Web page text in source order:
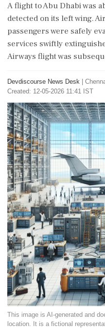
A flight to Abu Dhabi was
detected on its left wing.
passengers were safely
services swiftly
Airways flight was
Devdiscourse News Desk
Created: 12-05-2026 11:41 IST
This image is AI-generated and
location. It is a fictional